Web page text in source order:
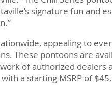
signature fun and
appealing to
These pontoons are
of authorized dealers
a starting MSRP of